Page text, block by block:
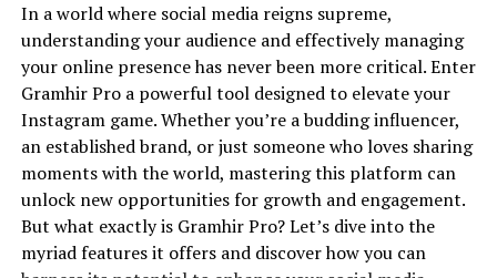
In a world where social media reigns supreme,
understanding your audience and effectively managing
your online presence has never been more critical. Enter
Gramhir Pro a powerful tool designed to elevate your
Instagram game. Whether you’re a budding influencer,
an established brand, or just someone who loves sharing
moments with the world, mastering this platform can
unlock new opportunities for growth and engagement.
But what exactly is Gramhir Pro? Let’s dive into the
myriad features it offers and discover how you can